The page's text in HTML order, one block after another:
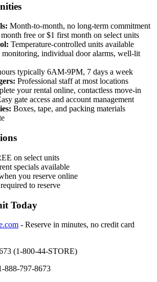
Month-to-month, no long-term commitment
free or $1 first month on select units
Temperature-controlled units available
monitoring, individual door alarms, well-lit
typically 6AM-9PM, 7 days a week
Professional staff at most locations
your rental online, contactless move-in
gate access and account management
Boxes, tape, and packing materials
on select units
specials available
you reserve online
to reserve
Today
- Reserve in minutes, no credit card
(1-800-44-STORE)
888-797-8673